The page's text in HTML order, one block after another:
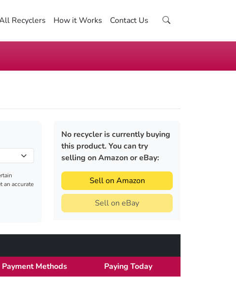
Recyclers How it Works Contact Us
an accurate
No recycler is currently buying
this product. You can try
selling on Amazon or eBay:
Sell on Amazon
Sell on eBay
Payment Methods
Paying Today